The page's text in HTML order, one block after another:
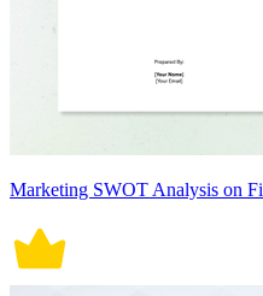
Marketing SWOT Analysis on